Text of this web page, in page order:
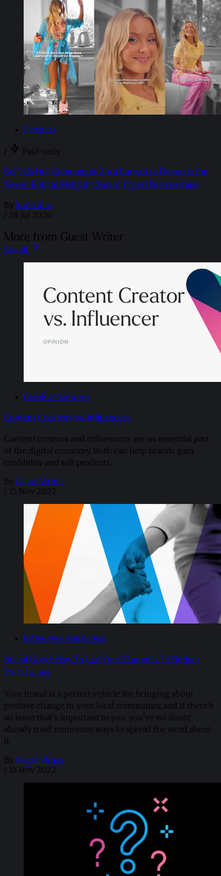
Partner+
/ Paid-only
SoFire’s Hot Campaigns: Zara Larsson x Depop is the
Never-Ending Midnight Sun of Brand Partnerships
By Sofia Aira
/ 28 Jul 2026
More from Guest Writer
See all
Creator Economy
Content Creators vs. Influencers
Content creators and influencers are an essential part
of the digital economy. Both can help brands gain
credibility and sell products.
By Guest Writer
/ 15 Nov 2022
Influencer Marketing
Social Good: How To Use Your Channels To Reflect
Your Values
Your brand is a perfect vehicle for bringing about
positive change in your local community, and if there’s
an issue that’s important to you, you’ve no doubt
already tried numerous ways to spread the word about
it.
By Guest Writer
/ 15 Nov 2022